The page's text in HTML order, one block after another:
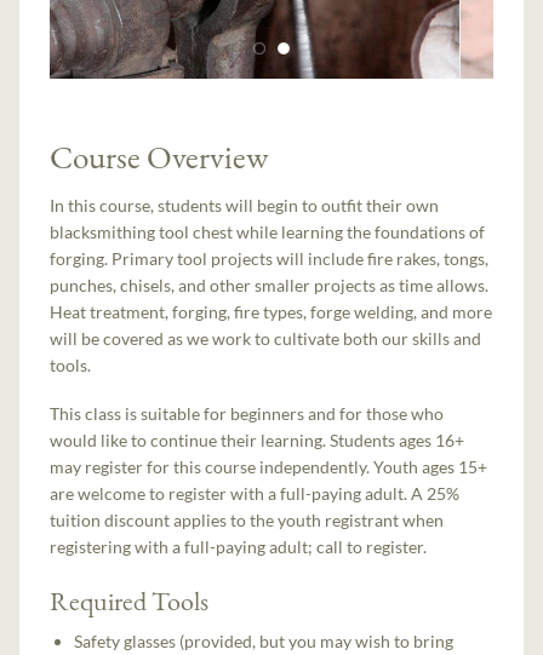
Course Overview
In this course, students will begin to outfit their own
blacksmithing tool chest while learning the foundations of
forging. Primary tool projects will include fire rakes, tongs,
punches, chisels, and other smaller projects as time allows.
Heat treatment, forging, fire types, forge welding, and more
will be covered as we work to cultivate both our skills and
tools.
This class is suitable for beginners and for those who
would like to continue their learning. Students ages 16+
may register for this course independently. Youth ages 15+
are welcome to register with a full-paying adult. A 25%
tuition discount applies to the youth registrant when
registering with a full-paying adult; call to register.
Required Tools
Safety glasses (provided, but you may wish to bring